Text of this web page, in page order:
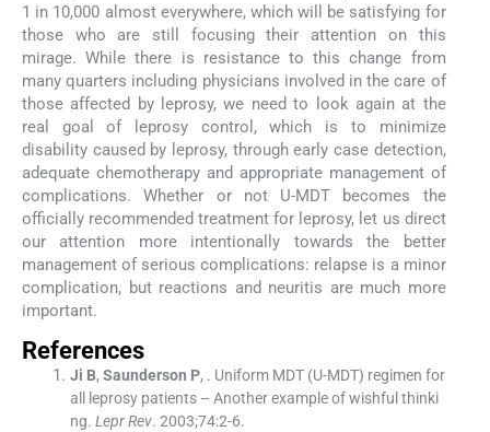
1 in 10,000 almost everywhere, which will be satisfying for
those who are still focusing their attention on this
mirage. While there is resistance to this change from
many quarters including physicians involved in the care of
those affected by leprosy, we need to look again at the
real goal of leprosy control, which is to minimize
disability caused by leprosy, through early case detection,
adequate chemotherapy and appropriate management of
complications. Whether or not U-MDT becomes the
officially recommended treatment for leprosy, let us direct
our attention more intentionally towards the better
management of serious complications: relapse is a minor
complication, but reactions and neuritis are much more
important.
References
Ji B, Saunderson P, . Uniform MDT (U-MDT) regimen for
all leprosy patients – Another example of wishful thinki
ng. Lepr Rev. 2003;74:2-6.